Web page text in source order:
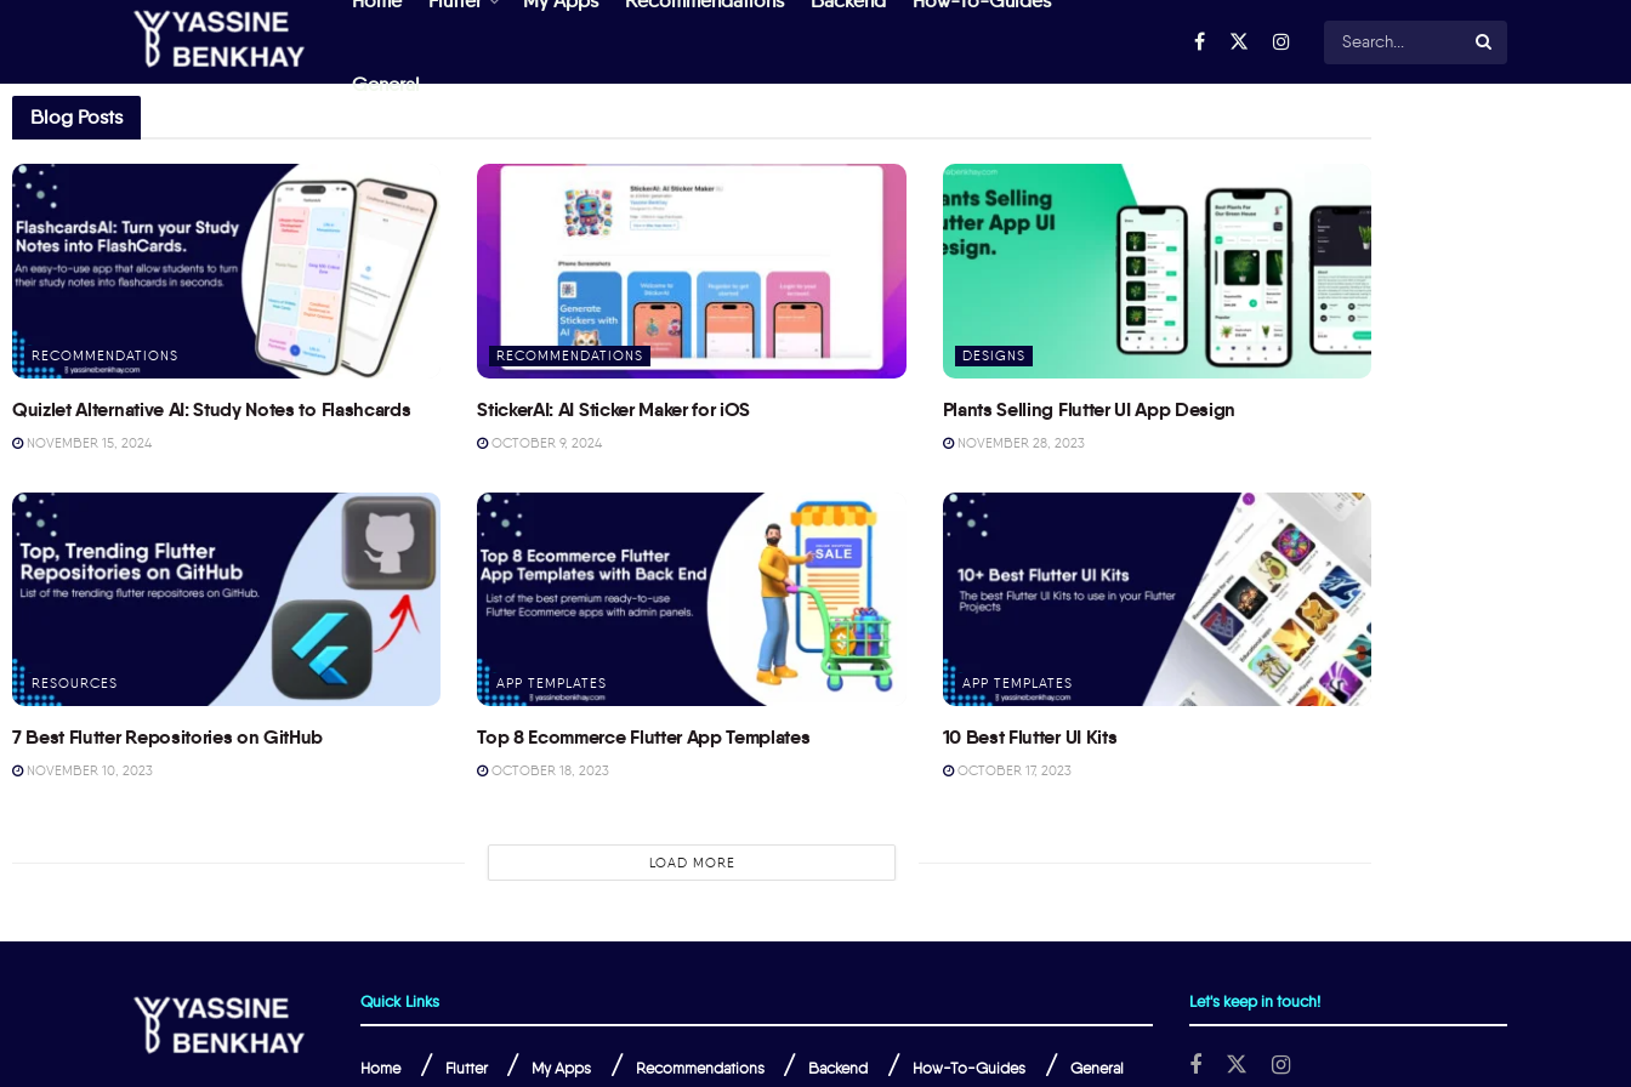
General
Blog Posts
RECOMMENDATIONS
Quizlet Alternative AI: Study Notes to Flashcards
NOVEMBER 15, 2024
RECOMMENDATIONS
StickerAI: AI Sticker Maker for iOS
OCTOBER 9, 2024
DESIGNS
Plants Selling Flutter UI App Design
NOVEMBER 28, 2023
RESOURCES
7 Best Flutter Repositories on GitHub
NOVEMBER 10, 2023
APP TEMPLATES
Top 8 Ecommerce Flutter App Templates
OCTOBER 18, 2023
APP TEMPLATES
10 Best Flutter UI Kits
OCTOBER 17, 2023
LOAD MORE
Quick Links
Home Flutter My Apps Recommendations Backend How-To-Guides General
Let's keep in touch!